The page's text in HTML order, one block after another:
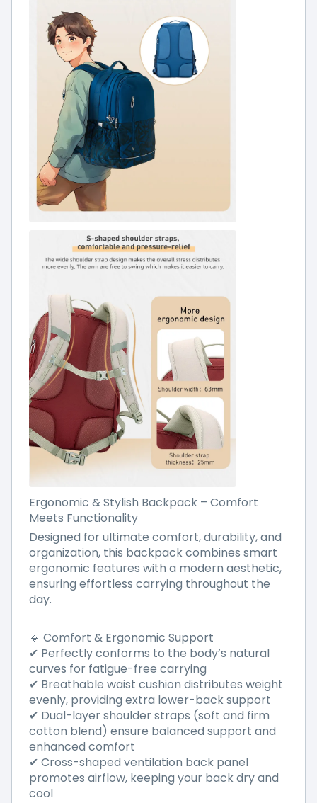
Ergonomic & Stylish Backpack – Comfort
Meets Functionality
Designed for ultimate comfort, durability, and
organization, this backpack combines smart
ergonomic features with a modern aesthetic,
ensuring effortless carrying throughout the
day.
🔹 Comfort & Ergonomic Support
✔ Perfectly conforms to the body’s natural
curves for fatigue-free carrying
✔ Breathable waist cushion distributes weight
evenly, providing extra lower-back support
✔ Dual-layer shoulder straps (soft and firm
cotton blend) ensure balanced support and
enhanced comfort
✔ Cross-shaped ventilation back panel
promotes airflow, keeping your back dry and
cool